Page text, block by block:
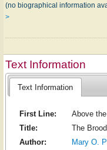
(no biographical information
>
Text Information
Text Information
First Line:
Above
Title:
The
Author:
Mary O.